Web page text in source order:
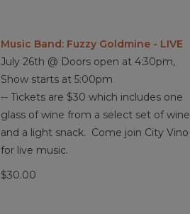
Music Band: Fuzzy Goldmine - LIVE
July 26th @ Doors open at 4:30pm,
Show starts at 5:00pm
-- Tickets are $30 which includes one
glass of wine from a select set of wine
and a light snack. Come join City Vino
for live music.
$30.00